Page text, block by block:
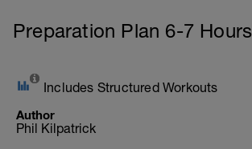
Preparation Plan 6-7 Hours
Includes Structured Workouts
Author
Phil Kilpatrick